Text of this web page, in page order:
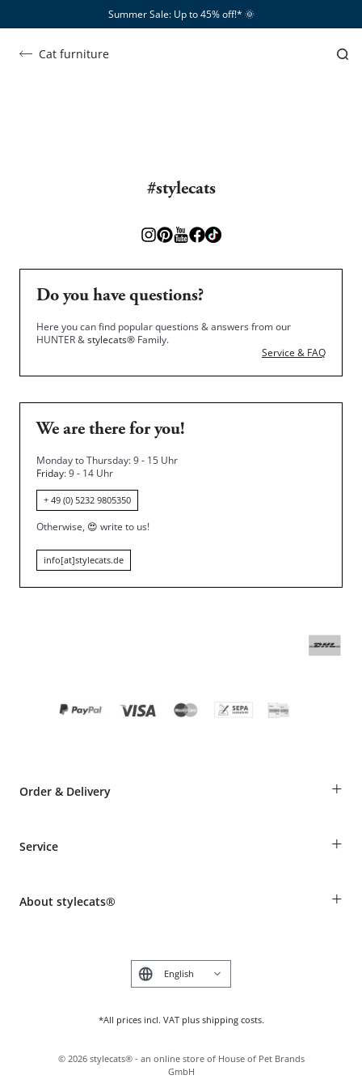
Summer Sale: Up to 45% off!*​ 🌞
Cat furniture
Empire
Kratzbaum EMPIRE
#stylecats
Do you have questions?
Here you can find popular questions & answers from our
HUNTER &stylecats® Family.
Service & FAQ
We are there for you!
Monday to Thursday: 9 - 15 Uhr
Friday: 9 - 14 Uhr
+ 49 (0) 5232 9805350
Otherwise, 😍 write to us!
info[at]stylecats.de
Order & Delivery +
Shipping Information
Make a complaint and return products
Service +
Animal health insurance
About stylecats® +
*All prices incl. VAT plus shipping costs.
Deutsch
© 2026 stylecats® - an online store of House of Pet Brands
GmbH